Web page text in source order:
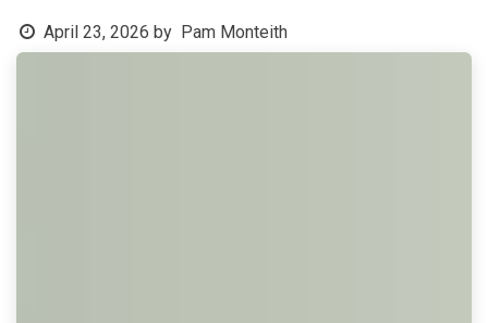
April 23, 2026 by Pam Monteith